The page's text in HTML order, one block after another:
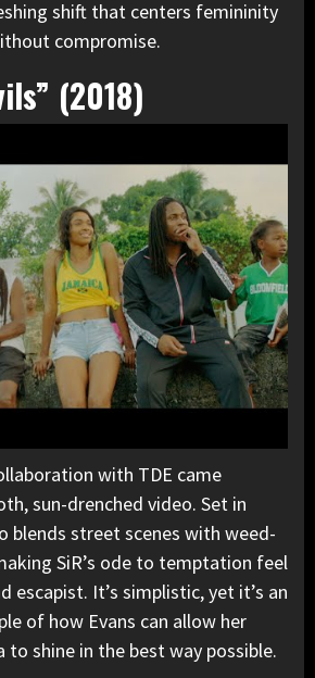
shift that centers femininity
compromise.
(2018)
with TDE came
sun-drenched video. Set in
blends street scenes with weed-
SiR’s ode to temptation feel
escapist. It’s simplistic, yet it’s an
of how Evans can allow her
to shine in the best way possible.